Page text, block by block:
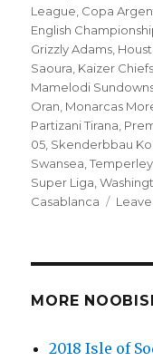
League Copa
English
Grizzly Adams
Saoura Kaizer Chiefs
Mamelodi
Oran Monarcas
Partizani Tirana
05 Skenderbbau
Swansea ,Temperley
Super Liga ,
Casablanca
MORE
2018 Isle of